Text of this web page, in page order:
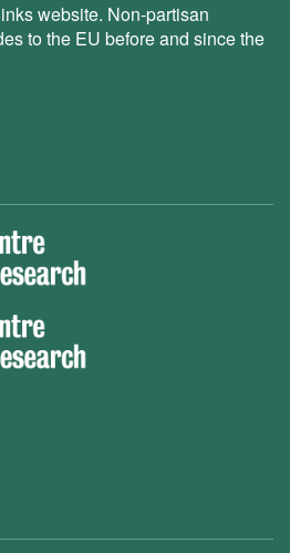
website. Non-partisan
to the EU before and since the